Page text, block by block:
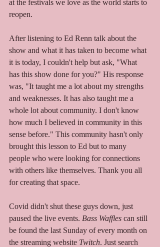
at the festivals we love as the world starts to
reopen.
After listening to Ed Renn talk about the
show and what it has taken to become what
it is today, I couldn't help but ask, "What
has this show done for you?" His response
was, "It taught me a lot about my strengths
and weaknesses. It has also taught me a
whole lot about community. I don't know
how much I believed in community in this
sense before." This community hasn't only
brought this lesson to Ed but to many
people who were looking for connections
with others like themselves. Thank you all
for creating that space.
Covid didn't shut these guys down, just
paused the live events. Bass Waffles can still
be found the last Sunday of every month on
the streaming website Twitch. Just search